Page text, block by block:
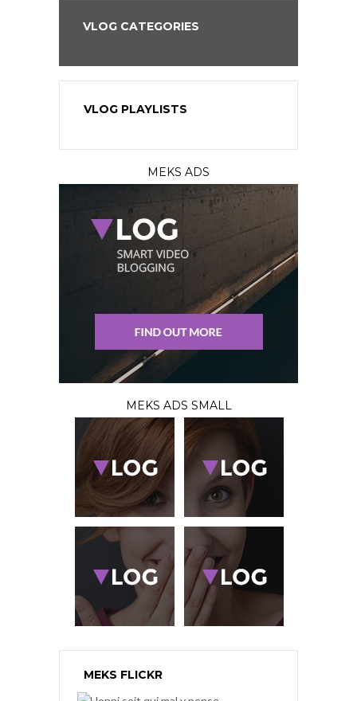
VLOG CATEGORIES
VLOG PLAYLISTS
MEKS ADS
MEKS ADS SMALL
MEKS FLICKR